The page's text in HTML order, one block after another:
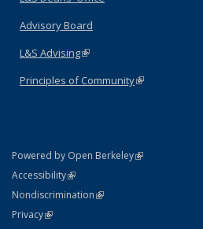
Advisory Board
L&S Advising(link is external)
Principles of Community(link is external)
Powered by Open Berkeley(link is external)
AccessibilityStatement
(link is external)
NondiscriminationPolicy Statement
(link is external)
PrivacyStatement
(link is external)